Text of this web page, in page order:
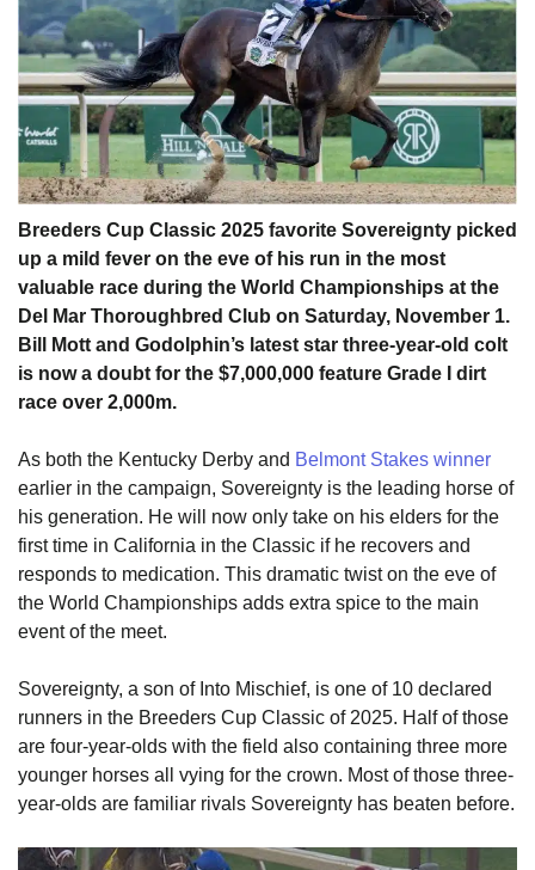
Breeders Cup Classic 2025 favorite Sovereignty picked
up a mild fever on the eve of his run in the most
valuable race during the World Championships at the
Del Mar Thoroughbred Club on Saturday, November 1.
Bill Mott and Godolphin’s latest star three-year-old colt
is now a doubt for the $7,000,000 feature Grade I dirt
race over 2,000m.
As both the Kentucky Derby and Belmont Stakes winner
earlier in the campaign, Sovereignty is the leading horse of
his generation. He will now only take on his elders for the
first time in California in the Classic if he recovers and
responds to medication. This dramatic twist on the eve of
the World Championships adds extra spice to the main
event of the meet.
Sovereignty, a son of Into Mischief, is one of 10 declared
runners in the Breeders Cup Classic of 2025. Half of those
are four-year-olds with the field also containing three more
younger horses all vying for the crown. Most of those three-
year-olds are familiar rivals Sovereignty has beaten before.